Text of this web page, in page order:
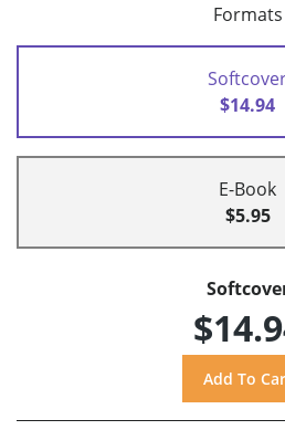
Formats
$14.94
E-Book
$5.95